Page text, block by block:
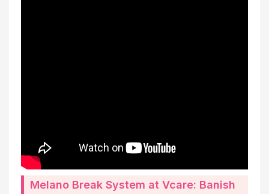
Melano Break System at Vcare: Banish